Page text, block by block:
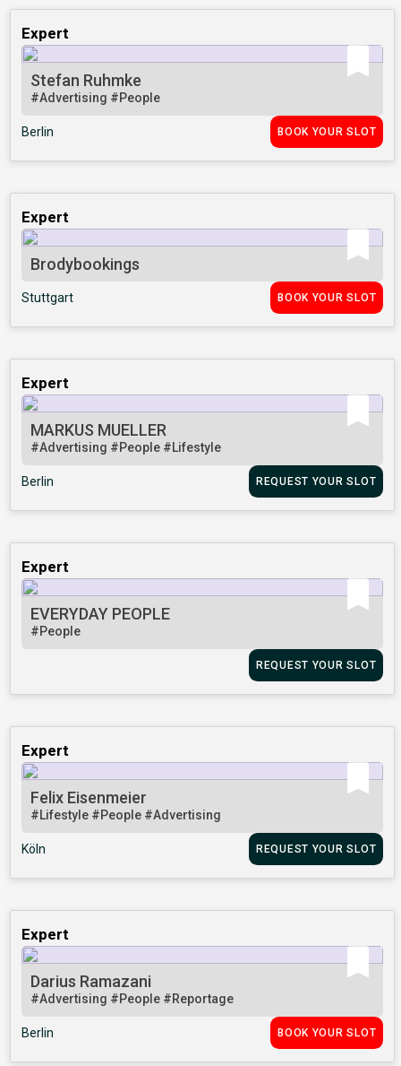
Expert
Stefan Ruhmke
#Advertising #People
Berlin BOOK YOUR SLOT
Expert
Brodybookings
Stuttgart BOOK YOUR SLOT
Expert
MARKUS MUELLER
#Advertising #People #Lifestyle
Berlin REQUEST YOUR SLOT
Expert
EVERYDAY PEOPLE
#People
REQUEST YOUR SLOT
Expert
Felix Eisenmeier
#Lifestyle #People #Advertising
Köln REQUEST YOUR SLOT
Expert
Darius Ramazani
#Advertising #People #Reportage
Berlin BOOK YOUR SLOT